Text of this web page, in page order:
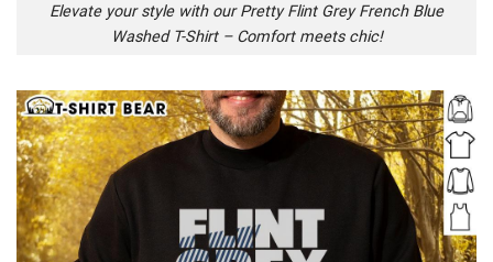
Elevate your style with our Pretty Flint Grey French Blue
Washed T-Shirt – Comfort meets chic!